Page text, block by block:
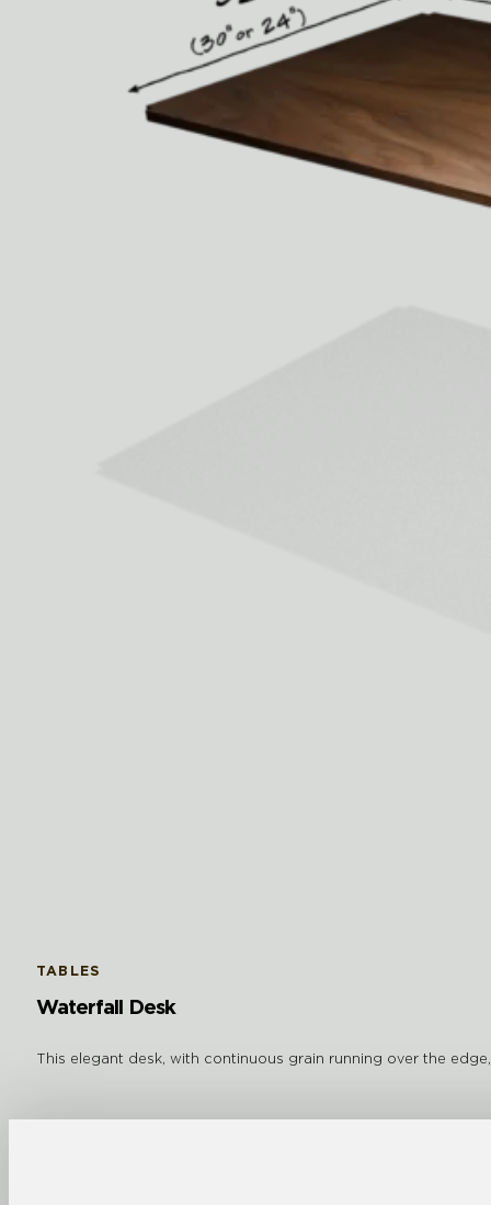
Waterfall Desk
TABLES
This elegant desk, with continuous grain running over the